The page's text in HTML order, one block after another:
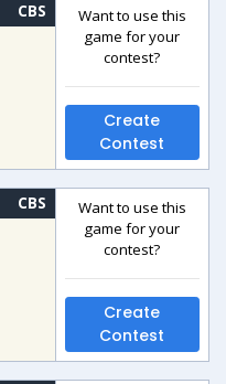
CBS
Want to use this
game for your
contest?
Create
Contest
CBS
Want to use this
game for your
contest?
Create
Contest